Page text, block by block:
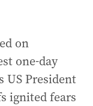
on
one-day
US President
ignited fears